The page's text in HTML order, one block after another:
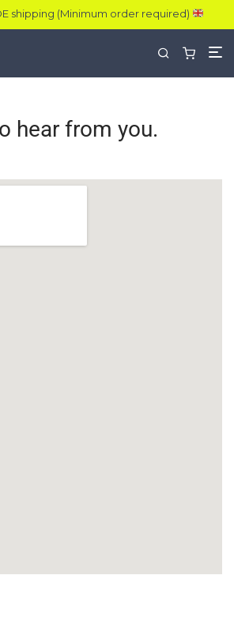
shipping (Minimum order required)
hear from you.